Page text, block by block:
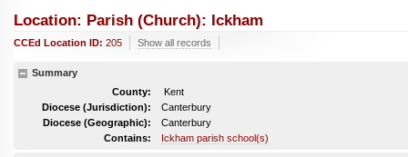
Location: Parish (church): Ickham
CCEd Location ID: 205 Show all records
Summary
County:
Kent
Diocese (Jurisdiction):
Canterbury
Diocese (Geographic):
Canterbury
Contains:
Ickham parish school(s)